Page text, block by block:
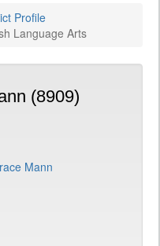
Profile
Language Arts
(8909)